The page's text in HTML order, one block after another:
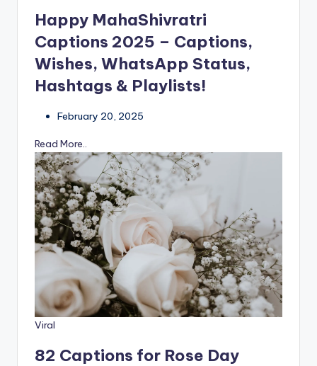
Happy MahaShivratri
Captions 2025 – Captions,
Wishes, WhatsApp Status,
Hashtags & Playlists!
February 20, 2025
Read More..
Viral
82 Captions for Rose Day